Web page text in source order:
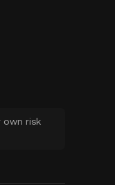
own risk